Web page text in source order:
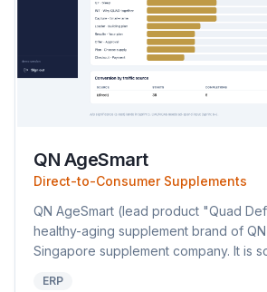
QN AgeSmart
Direct-to-Consumer Supplements
QN AgeSmart (lead product "Quad
healthy-aging supplement brand of
Singapore supplement company. It is
ERP